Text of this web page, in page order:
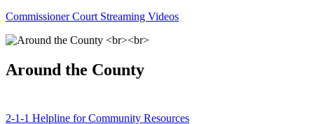
Commissioner Court Streaming Videos
Around the County
2-1-1 Helpline for Community Resources